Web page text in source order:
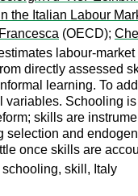
the Italian Labour
(OECD);
labour-
directly assessed
learning. To
variables. Schooling
skills are
selection and
once skills are
skill, Italy